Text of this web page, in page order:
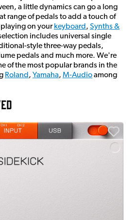
a little dynamics can go a long
range of pedals to add a touch of
on your keyboard , Synths &
includes universal single
style three-way pedals,
pedals and much more. We're
of the most popular brands in the
Roland , Yamaha, M-Audioamong